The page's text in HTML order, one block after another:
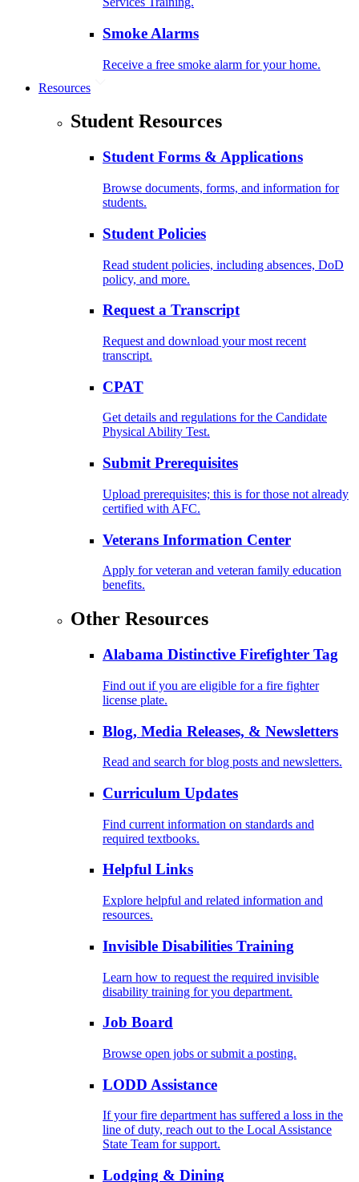
Smoke Alarms
Receive a free smoke alarm for your home.
Resources
Student Resources
Student Forms & Applications
Browse documents, forms, and information for
students.
Student Policies
Read student policies, including absences, DoD
policy, and more.
Request a Transcript
Request and download your most recent
transcript.
CPAT
Get details and regulations for the Candidate
Physical Ability Test.
Submit Prerequisites
Upload prerequisites; this is for those not already
certified with AFC.
Veterans Information Center
Apply for veteran and veteran family education
benefits.
Other Resources
Alabama Distinctive Firefighter Tag
Find out if you are eligible for a fire fighter
license plate.
Blog, Media Releases, & Newsletters
Read and search for blog posts and newsletters.
Curriculum Updates
Find current information on standards and
required textbooks.
Helpful Links
Explore helpful and related information and
resources.
Invisible Disabilities Training
Learn how to request the required invisible
disability training for you department.
Job Board
Browse open jobs or submit a posting.
LODD Assistance
If your fire department has suffered a loss in the
line of duty, reach out to the Local Assistance
State Team for support.
Lodging & Dining